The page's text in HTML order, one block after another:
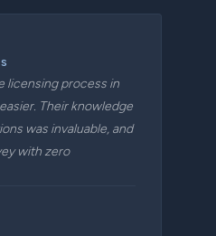
licensing process in
Their knowledge
was invaluable, and
with zero